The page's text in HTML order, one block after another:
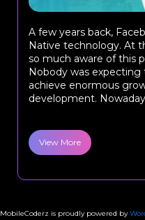
A few years back,
Native technology. At
so much aware of this
Nobody was
achieve enormous
development.
View More
MobileCoderz is proudly powered by